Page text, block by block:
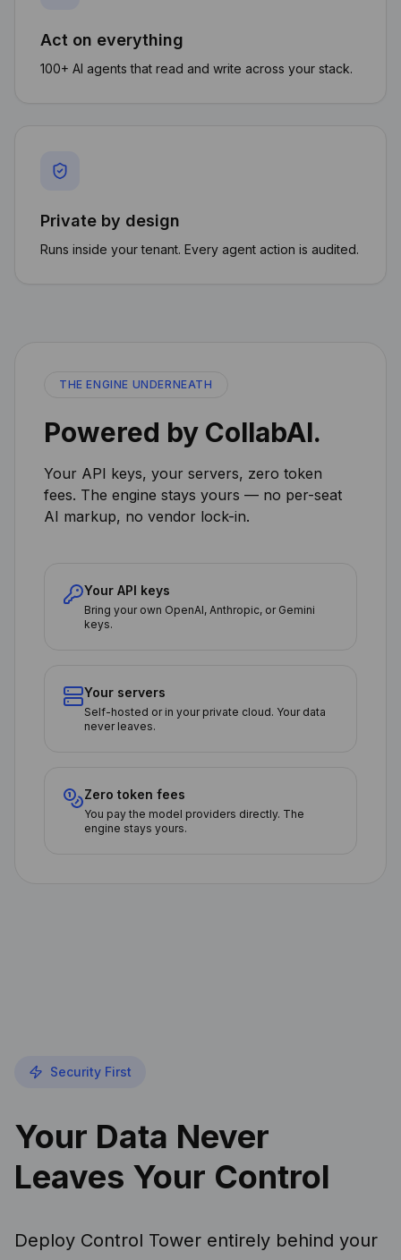
Act on everything
100+ AI agents that read and write across your stack.
Private by design
Runs inside your tenant. Every agent action is audited.
THE ENGINE UNDERNEATH
Powered by CollabAI.
Your API keys, your servers, zero token
fees. The engine stays yours — no per-seat
AI markup, no vendor lock-in.
Your API keys
Bring your own OpenAI, Anthropic, or Gemini
keys.
Your servers
Self-hosted or in your private cloud. Your data
never leaves.
Zero token fees
You pay the model providers directly. The
engine stays yours.
Security First
Your Data Never
Leaves Your Control
Deploy Control Tower entirely behind your